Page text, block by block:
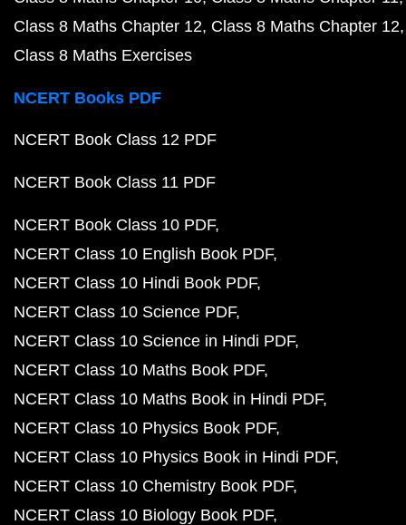
Class 8 Maths Chapter 12 Class 8 Maths Chapter 12
Class 8 Maths Exercises
NCERT Books PDF
NCERT Book Class 12 PDF
NCERT Book Class 11 PDF
NCERT Book Class 10 PDF
NCERT Class 10 English Book PDF
NCERT Class 10 Hindi Book PDF
NCERT Class 10 Science PDF
NCERT Class 10 Science in Hindi PDF
NCERT Class 10 Maths Book PDF
NCERT Class 10 Maths Book in Hindi PDF
NCERT Class 10 Physics Book PDF
NCERT Class 10 Physics Book in Hindi PDF
NCERT Class 10 Chemistry Book PDF
NCERT Class 10 Biology Book PDF